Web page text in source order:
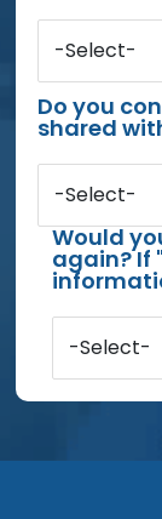
-Select-
Do you
shared
-Select-
Would
again? If
-Select-